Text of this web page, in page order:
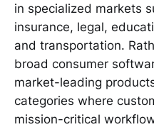
in specialized markets
insurance, legal,
and transportation.
broad consumer
market-leading
categories where
mission-critical